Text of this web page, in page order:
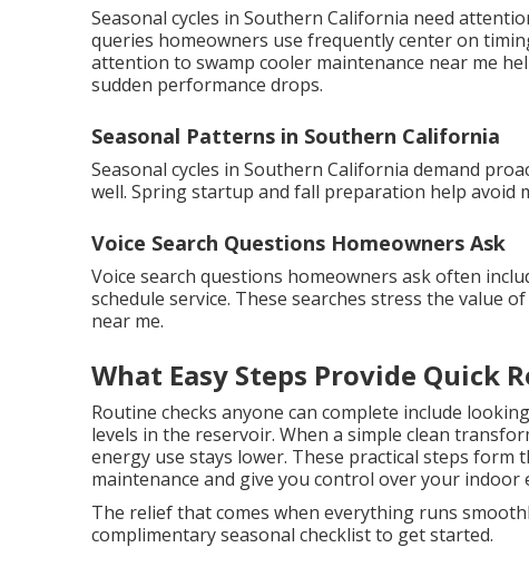
Seasonal cycles in Southern California need
queries homeowners use frequently center on
attention to swamp cooler maintenance near me
sudden performance drops.
Seasonal Patterns in Southern California
Seasonal cycles in Southern California demand
well. Spring startup and fall preparation help avoid
Voice Search Questions Homeowners Ask
Voice search questions homeowners ask often
schedule service. These searches stress the value
near me.
What Easy Steps Provide Quick
Routine checks anyone can complete include
levels in the reservoir. When a simple clean
energy use stays lower. These practical steps
maintenance and give you control over your indoor
The relief that comes when everything runs
complimentary seasonal checklist to get started.